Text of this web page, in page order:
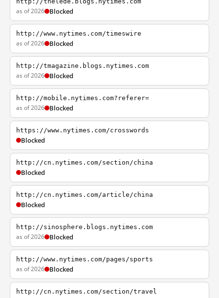
as of 2026 Blocked
http://www.nytimes.com/timeswire
as of 2026 Blocked
http://tmagazine.blogs.nytimes.com
as of 2026 Blocked
http://mobile.nytimes.com?referer=
as of 2026 Blocked
https://www.nytimes.com/crosswords
Blocked
http://cn.nytimes.com/section/china
Blocked
http://cn.nytimes.com/article/china
Blocked
http://sinosphere.blogs.nytimes.com
as of 2026 Blocked
http://www.nytimes.com/pages/sports
as of 2026 Blocked
http://cn.nytimes.com/section/travel